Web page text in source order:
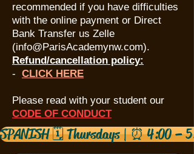
recommended if you have difficulties
with the online payment or Direct
Bank Transfer us Zelle
(info@ParisAcademynw.com).
Refund/cancellation policy:
​- CLICK HERE
Please read with your student our
CODE OF CONDUCT
SPANISH 🗓️ Thursdays | ⏰ 4:00 –